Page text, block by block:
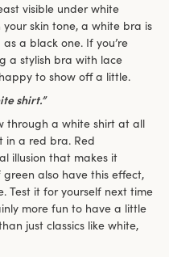
visible under white
skin tone, a white bra is
a black one. If you’re
a stylish bra with lace
to show off a little.
shirt.”
through a white shirt at all
in a red bra. Red
illusion that makes it
also have this effect,
Test it for yourself next time
more fun to have a little
just classics like white,